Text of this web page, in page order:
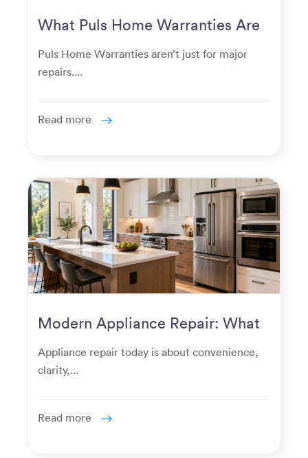
What Puls Home Warranties Are
Puls Home Warranties aren’t just for major
repairs....
Read more
Modern Appliance Repair: What
Homeowners Expect Now
Appliance repair today is about convenience,
clarity,...
Read more